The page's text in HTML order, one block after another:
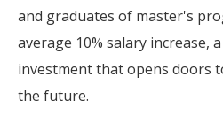
and graduates of master's
average 10% salary increase,
investment that opens doors
the future.